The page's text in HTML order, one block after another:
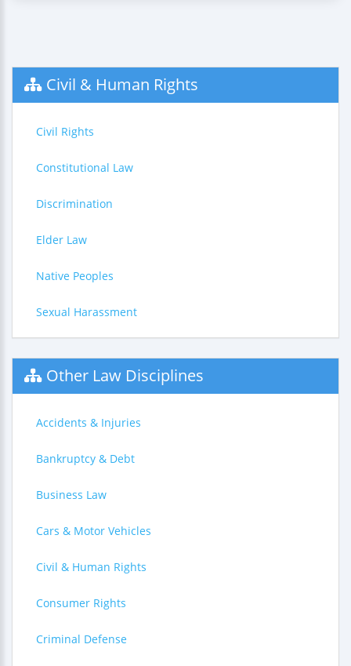
Civil & Human Rights
Civil Rights
Constitutional Law
Discrimination
Elder Law
Native Peoples
Sexual Harassment
Other Law Disciplines
Accidents & Injuries
Bankruptcy & Debt
Business Law
Cars & Motor Vehicles
Civil & Human Rights
Consumer Rights
Criminal Defense